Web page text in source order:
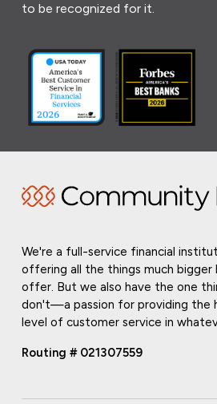
to be recognized for it.
We're a full-service financial
offering all the things much bigger
offer. But we also have the one
don't—a passion for providing the
level of customer service in
Routing # 021307559